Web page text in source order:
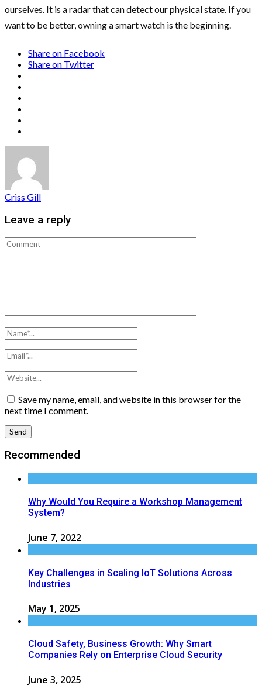
ourselves. It is a radar that can detect our physical state. If you
want to be better, owning a smart watch is the beginning.
Share on Facebook
Share on Twitter
Criss Gill
Leave a reply
Save my name, email, and website in this browser for the
next time I comment.
Recommended
Why Would You Require a Workshop Management
System?
June 7, 2022
Key Challenges in Scaling IoT Solutions Across
Industries
May 1, 2025
Cloud Safety, Business Growth: Why Smart
Companies Rely on Enterprise Cloud Security
June 3, 2025